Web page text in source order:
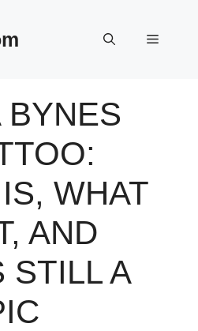
Menu
WHAT
AND
STILL A